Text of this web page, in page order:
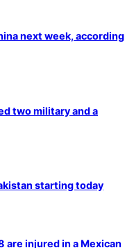
next week, according
two military and a
starting today
are injured in a Mexican